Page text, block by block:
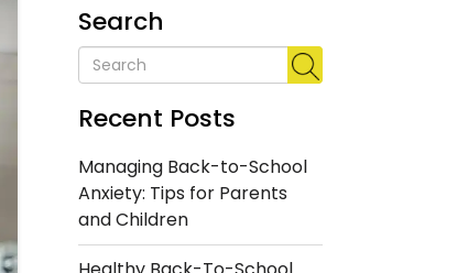
Search
Recent Posts
Managing Back-to-School
Anxiety: Tips for Parents
and Children